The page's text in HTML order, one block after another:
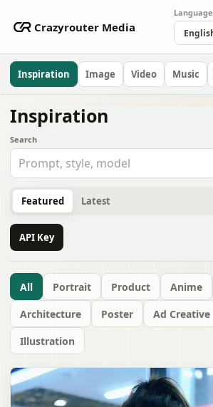
Crazyrouter Media
Language
Inspiration Image Video Music
Inspiration
Search
Featured Latest
API Key
All Portrait Product Anime
Architecture
Poster Ad Creative
Illustration